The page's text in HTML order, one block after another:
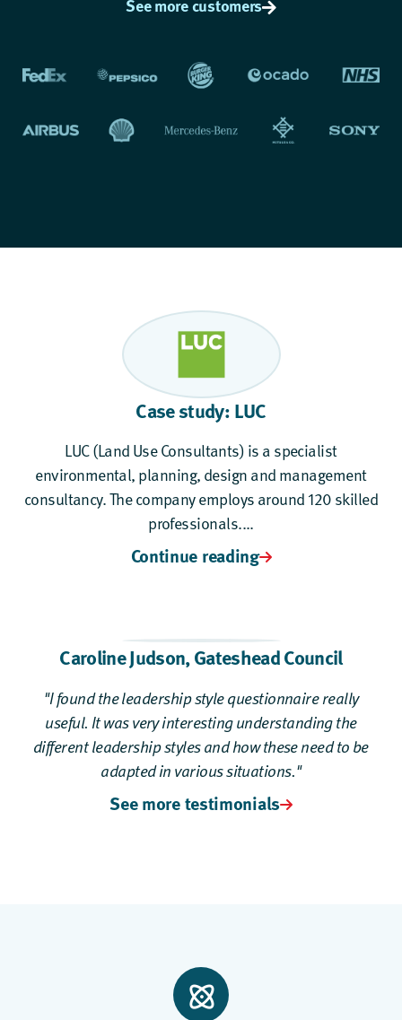
See more customers
Case study: LUC
LUC (Land Use Consultants) is a specialist
environmental, planning, design and management
consultancy. The company employs around 120 skilled
professionals....
Continue reading
Caroline Judson,Gateshead Council
"I found the leadership style questionnaire really
useful. It was very interesting understanding the
different leadership styles and how these need to be
adapted in various situations."
See more testimonials